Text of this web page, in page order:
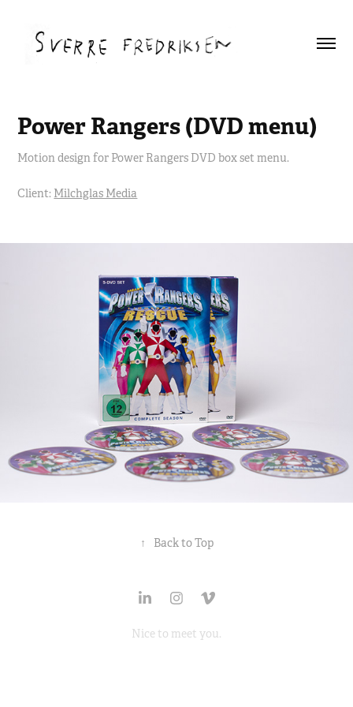
Power Rangers (DVD menu)
Motion design for Power Rangers DVD box set menu.
Client: Milchglas Media
↑ Back to Top
Nice to meet you.